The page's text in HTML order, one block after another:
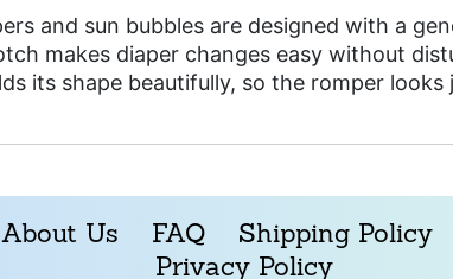
and sun bubbles are designed with a
makes diaper changes easy without
its shape beautifully, so the romper
About Us FAQ Shipping Policy
Privacy Policy